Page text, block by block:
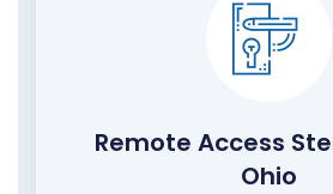
Remote Access
Ohio